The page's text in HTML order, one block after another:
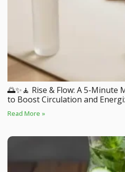
🌅✨🧘 Rise & Flow: A 5-
to Boost Circulation and
Read More »